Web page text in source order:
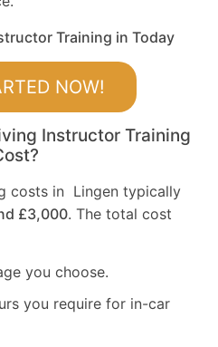
Training in Today
NOW!
Instructor Training
costs in Lingen typically
£3,000. The total cost
you choose.
you require for in-car